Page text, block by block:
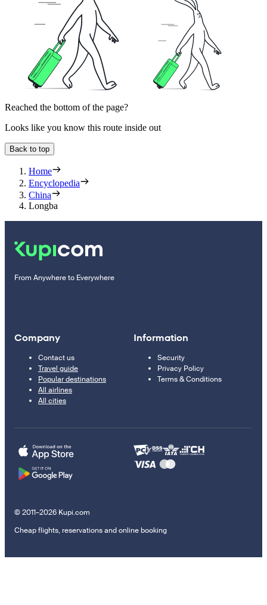
Reached the bottom of the page?
Looks like you know this route inside out
Back to top
Home
Encyclopedia
China
Longba
From Anywhere to Everywhere
Company
Contact us
Travel guide
Popular destinations
All airlines
All cities
Information
Security
Privacy Policy
Terms & Conditions
© 2011–2026 Kupi.com
Cheap flights, reservations and online booking